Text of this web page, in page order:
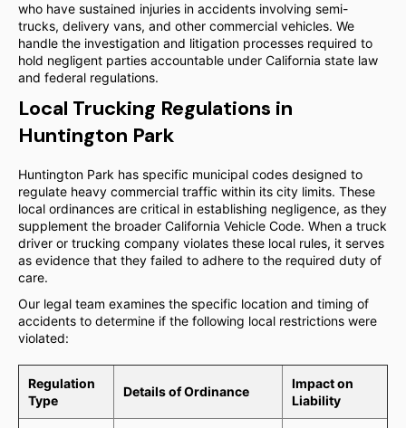
who have sustained injuries in accidents involving semi-
trucks, delivery vans, and other commercial vehicles. We
handle the investigation and litigation processes required to
hold negligent parties accountable under California state law
and federal regulations.
Local Trucking Regulations in
Huntington Park
Huntington Park has specific municipal codes designed to
regulate heavy commercial traffic within its city limits. These
local ordinances are critical in establishing negligence, as they
supplement the broader California Vehicle Code. When a truck
driver or trucking company violates these local rules, it serves
as evidence that they failed to adhere to the required duty of
care.
Our legal team examines the specific location and timing of
accidents to determine if the following local restrictions were
violated:
Regulation
Type
Details of Ordinance
Impact on
Liability